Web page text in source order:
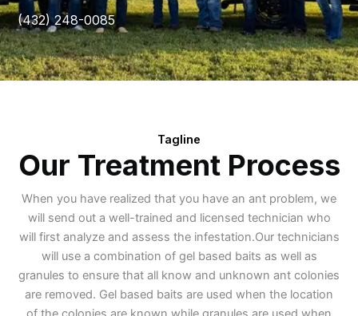
(432) 248-0085
Tagline
Our Treatment Process
When you have realized that you have an ant problem, we
will send out a well-trained and licensed technician who
will first analyze and assess the infestation.Our technicians
will use a combination of gel based baits as well as
granules to ensure that all know and unknown ant colonies
are removed. Gel based baits are used when the location